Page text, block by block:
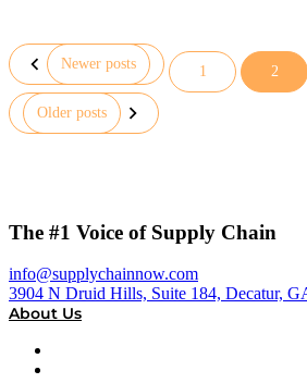
Posts
Newer posts 1 2
Older posts
The #1 Voice of Supply Chain
info@supplychainnow.com
3904 N Druid Hills, Suite 184, Decatur,
About Us